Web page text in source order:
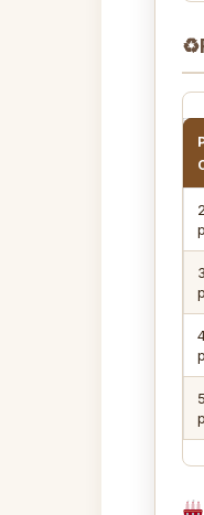
♻
2
3